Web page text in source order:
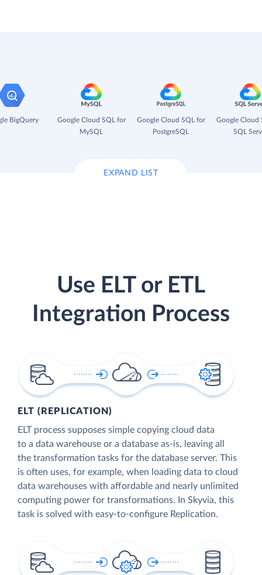
BigQuery
Google Cloud SQL for
MySQL
Google Cloud SQL for
PostgreSQL
Google Cloud
SQL
EXPAND LIST
Use ELT or ETL
Integration Process
ELT (REPLICATION)
ELT process supposes simple copying cloud data
to a data warehouse or a database as-is, leaving all
the transformation tasks for the database server. This
is often uses, for example, when loading data to cloud
data warehouses with affordable and nearly unlimited
computing power for transformations. In Skyvia, this
task is solved with easy-to-configure Replication.